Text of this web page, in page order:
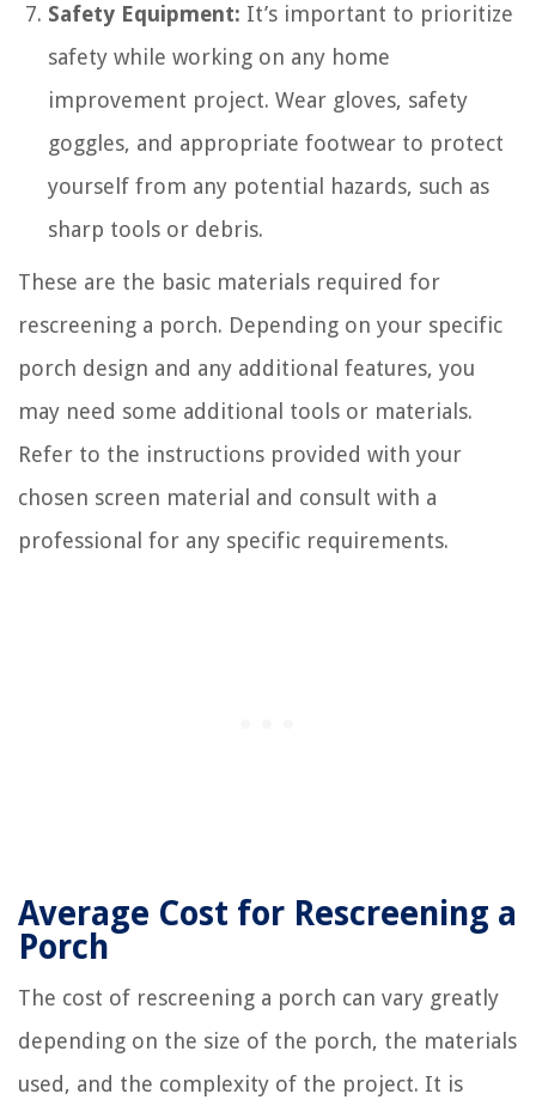
Safety Equipment: It’s important to prioritize
safety while working on any home
improvement project. Wear gloves, safety
goggles, and appropriate footwear to protect
yourself from any potential hazards, such as
sharp tools or debris.
These are the basic materials required for
rescreening a porch. Depending on your specific
porch design and any additional features, you
may need some additional tools or materials.
Refer to the instructions provided with your
chosen screen material and consult with a
professional for any specific requirements.
Average Cost for Rescreening a
Porch
The cost of rescreening a porch can vary greatly
depending on the size of the porch, the materials
used, and the complexity of the project. It is